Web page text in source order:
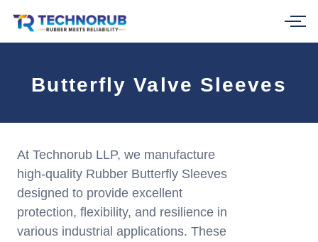
Butterfly Valve Sleeves
At Technorub LLP, we manufacture
high-quality Rubber Butterfly Sleeves
designed to provide excellent
protection, flexibility, and resilience in
various industrial applications. These